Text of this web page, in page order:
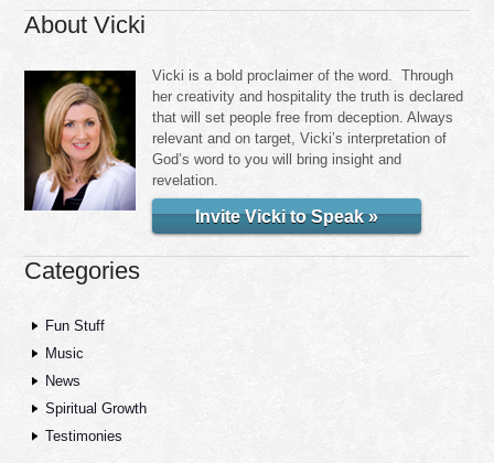
About Vicki
Vicki is a bold proclaimer of the word. Through
her creativity and hospitality the truth is declared
that will set people free from deception. Always
relevant and on target, Vicki’s interpretation of
God’s word to you will bring insight and
revelation.
Invite Vicki to Speak »
Categories
Fun Stuff
Music
News
Spiritual Growth
Testimonies